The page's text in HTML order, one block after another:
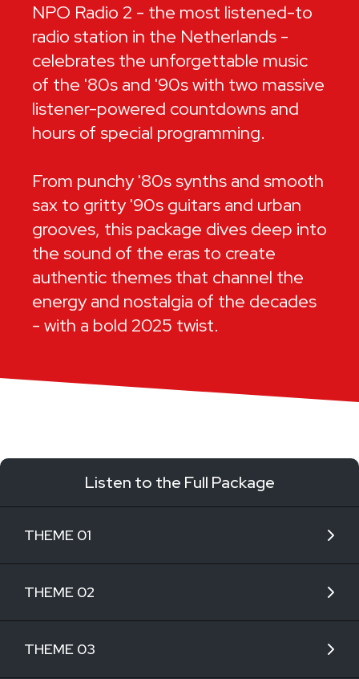
NPO Radio 2 - the most listened-to
radio station in the Netherlands -
celebrates the unforgettable music
of the '80s and '90s with two massive
listener-powered countdowns and
hours of special programming.
From punchy '80s synths and smooth
sax to gritty '90s guitars and urban
grooves, this package dives deep into
the sound of the eras to create
authentic themes that channel the
energy and nostalgia of the decades
- with a bold 2025 twist.
Listen to the Full Package
THEME 01
THEME 02
THEME 03